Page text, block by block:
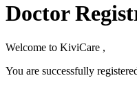
Doctor
Welcome to KiviCare ,
You are successfully